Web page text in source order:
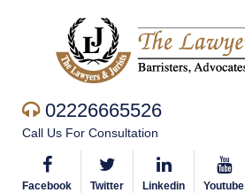
02226665526
Call Us For Consultation
Facebook Twitter Linkedin Youtube